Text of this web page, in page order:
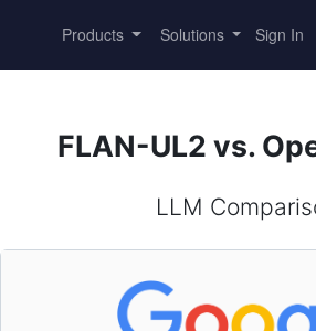
Products Solutions Sign In
FLAN-UL2 vs.
LLM